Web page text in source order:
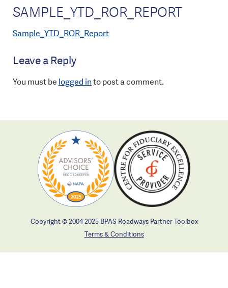
SAMPLE_YTD_ROR_REPORT
Sample_YTD_ROR_Report
Leave a Reply
You must be logged into post a comment.
Copyright © 2004-2025 BPAS Roadways Partner Toolbox
Terms & Conditions